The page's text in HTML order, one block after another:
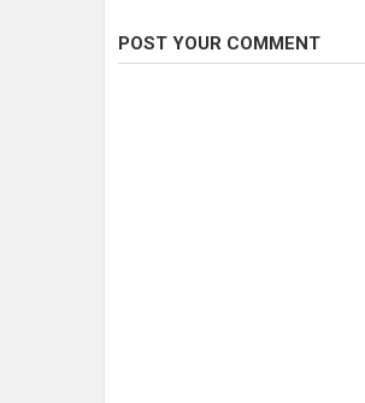
POST YOUR COMMENT